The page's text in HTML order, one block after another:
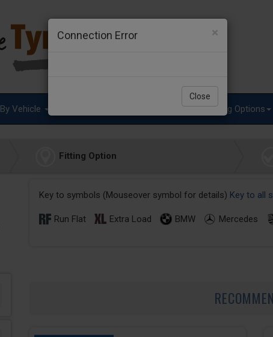
By Vehicle Special Offers Fitting Options
Fitting Option
Key to symbols (Mouseover symbol for details) Key to all
Run Flat Extra Load BMW Mercedes
×
Connection Error
Close